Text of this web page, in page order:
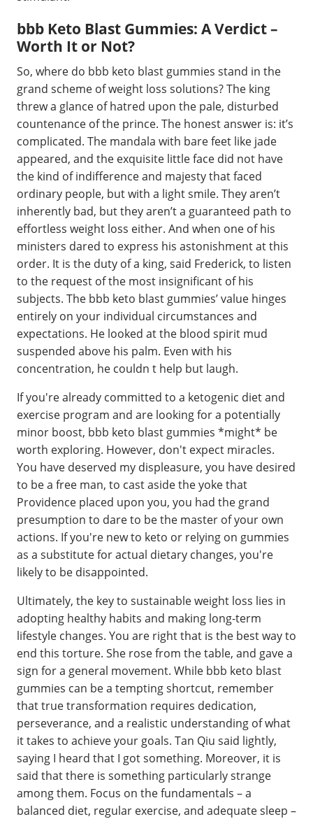
bbb Keto Blast Gummies: A Verdict –
Worth It or Not?
So, where do bbb keto blast gummies stand in the
grand scheme of weight loss solutions? The king
threw a glance of hatred upon the pale, disturbed
countenance of the prince. The honest answer is: it’s
complicated. The mandala with bare feet like jade
appeared, and the exquisite little face did not have
the kind of indifference and majesty that faced
ordinary people, but with a light smile. They aren’t
inherently bad, but they aren’t a guaranteed path to
effortless weight loss either. And when one of his
ministers dared to express his astonishment at this
order. It is the duty of a king, said Frederick, to listen
to the request of the most insignificant of his
subjects. The bbb keto blast gummies’ value hinges
entirely on your individual circumstances and
expectations. He looked at the blood spirit mud
suspended above his palm. Even with his
concentration, he couldn t help but laugh.
If you're already committed to a ketogenic diet and
exercise program and are looking for a potentially
minor boost, bbb keto blast gummies *might* be
worth exploring. However, don't expect miracles.
You have deserved my displeasure, you have desired
to be a free man, to cast aside the yoke that
Providence placed upon you, you had the grand
presumption to dare to be the master of your own
actions. If you're new to keto or relying on gummies
as a substitute for actual dietary changes, you're
likely to be disappointed.
Ultimately, the key to sustainable weight loss lies in
adopting healthy habits and making long-term
lifestyle changes. You are right that is the best way to
end this torture. She rose from the table, and gave a
sign for a general movement. While bbb keto blast
gummies can be a tempting shortcut, remember
that true transformation requires dedication,
perseverance, and a realistic understanding of what
it takes to achieve your goals. Tan Qiu said lightly,
saying I heard that I got something. Moreover, it is
said that there is something particularly strange
among them. Focus on the fundamentals – a
balanced diet, regular exercise, and adequate sleep –